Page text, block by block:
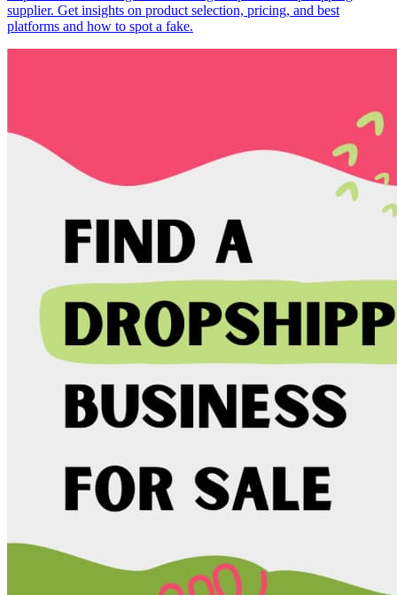
supplier. Get insights on product selection, pricing, and best
platforms and how to spot a fake.